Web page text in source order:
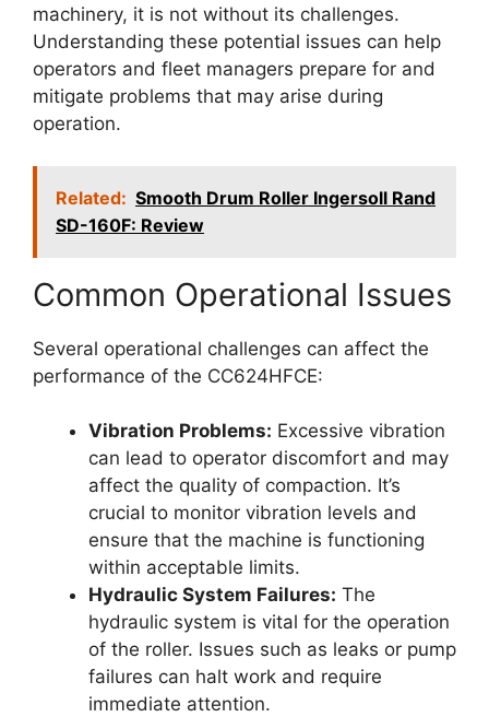
machinery, it is not without its challenges.
Understanding these potential issues can help
operators and fleet managers prepare for and
mitigate problems that may arise during
operation.
Related: Smooth Drum Roller Ingersoll Rand
SD-160F: Review
Common Operational Issues
Several operational challenges can affect the
performance of the CC624HFCE:
Vibration Problems: Excessive vibration
can lead to operator discomfort and may
affect the quality of compaction. It’s
crucial to monitor vibration levels and
ensure that the machine is functioning
within acceptable limits.
Hydraulic System Failures: The
hydraulic system is vital for the operation
of the roller. Issues such as leaks or pump
failures can halt work and require
immediate attention.